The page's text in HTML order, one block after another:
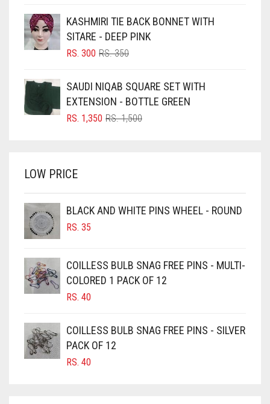
BLUISH PURPLE
BLUSH PINK
BRIGHT BLUE
BRIGHT RED
BROWN
BURGUNDY
CAMEL
CAMEL BROWN
CANDY PINK
CARAMEL
CARAMEL BROWN
CARROT ORANGE
CHAMBRAY BLUE
RS. 750.
RS. 700.
KASHMIRI TIE BACK BONNET WITH
SITARE - DEEP PINK
RS.350ORIGINAL
RS. 350.
RS. 300
CURRENT
RS. 300.
SAUDI NIQAB SQUARE SET WITH
EXTENSION - BOTTLE GREEN
RS.1,500ORIGINAL
RS. 1,350
CURRENT
LOW PRICE
BLACK AND WHITE PINS WHEEL - ROUND
RS. 35
COILLESS BULB SNAG FREE PINS - MULTI-
COLORED 1 PACK OF 12
RS. 40
COILLESS BULB SNAG FREE PINS - SILVER
PACK OF 12
RS. 40